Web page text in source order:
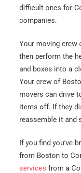
difficult ones for
companies.
Your moving crew
then perform the
and boxes into a
Your crew of
movers can drive
items off. If they
reassemble it and
If you find you’ve
from Boston to
services from a